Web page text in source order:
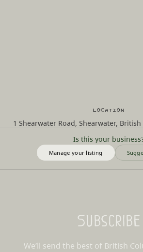
Is this your
Manage your listing
Location
1 Shearwater Road, Shearwater,
Subscribe
We’ll send the best of British